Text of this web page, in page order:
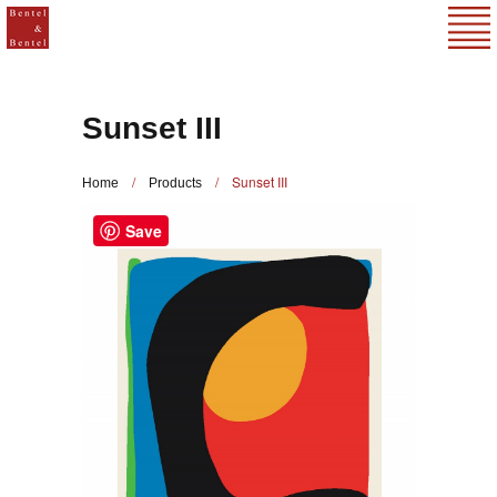
Sunset III
Home / Products / Sunset III
Save